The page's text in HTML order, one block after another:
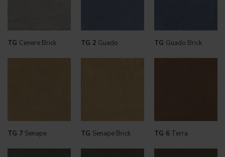
TG Cenere Brick TG 2 Guado TG Guado Brick
TG 7 Senape TG Senape Brick TG 6Terra